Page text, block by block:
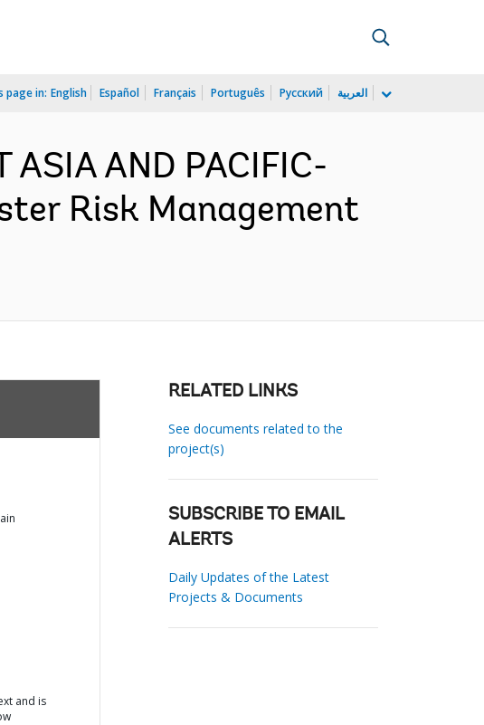
page in: English Español Français Português Русский العربية
AND PACIFIC-
Risk Management
and is
RELATED LINKS
See documents related to the
project(s)
SUBSCRIBE TO EMAIL
ALERTS
Daily Updates of the Latest
Projects & Documents